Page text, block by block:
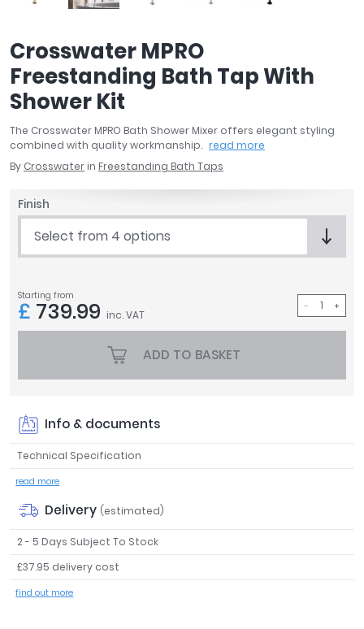
Aquadart
Armitage Shanks
Bayswater
BC Designs
Bushboard
Essential Bathrooms
Grohe
Ideal Standard
Just Trays
RAK Ceramics
Roca
Tavistock
VitrA
Clearance
Crosswater MPRO
Freestanding Bath Tap With
Shower Kit
The Crosswater MPRO Bath Shower Mixer offers elegant styling
combined with quality workmanship. read more
By Crosswater in Freestanding Bath Taps
Finish
Select from 4 options
Starting from
£ 739.99 inc. VAT
ADD TO BASKET
Info & documents
Technical Specification
read more
Delivery (estimated)
2 - 5 Days Subject To Stock
£37.95 delivery cost
find out more